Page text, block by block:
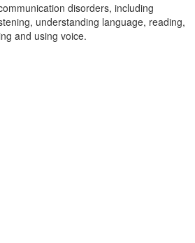
disorders, including
understanding language, reading,
and using voice.